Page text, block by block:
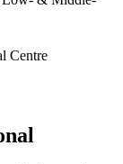
Centre